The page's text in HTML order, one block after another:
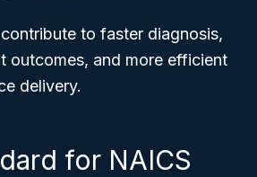
to faster diagnosis,
outcomes, and more efficient
delivery.
for NAICS